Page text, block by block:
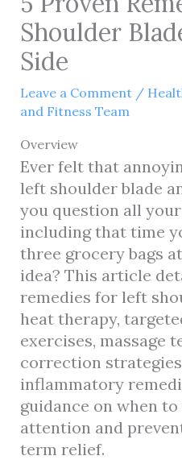
Shoulder
Side
Leave a Comment /
and Fitness Team
Overview
Ever felt that
left shoulder blade
you question all
including that time
three grocery bags
idea? This article
remedies for left
heat therapy,
exercises, massage
correction
inflammatory
guidance on when
attention and
term relief.